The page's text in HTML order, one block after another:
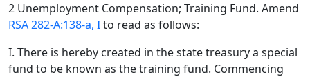
2 Unemployment Compensation; Training Fund. Amend
RSA 282-A:138-a, Ito read as follows:
I. There is hereby created in the state treasury a special
fund to be known as the training fund. Commencing